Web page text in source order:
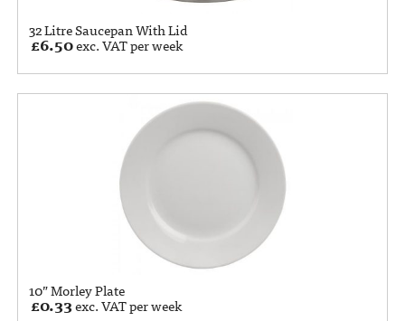
32 Litre Saucepan With Lid
£6.50exc. VAT per week
10” Morley Plate
£0.33exc. VAT per week